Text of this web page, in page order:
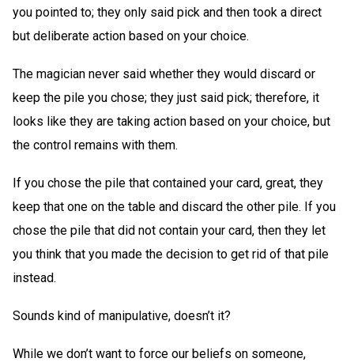
you pointed to; they only said pick and then took a direct
but deliberate action based on your choice.
The magician never said whether they would discard or
keep the pile you chose; they just said pick; therefore, it
looks like they are taking action based on your choice, but
the control remains with them.
If you chose the pile that contained your card, great, they
keep that one on the table and discard the other pile. If you
chose the pile that did not contain your card, then they let
you think that you made the decision to get rid of that pile
instead.
Sounds kind of manipulative, doesn’t it?
While we don’t want to force our beliefs on someone,